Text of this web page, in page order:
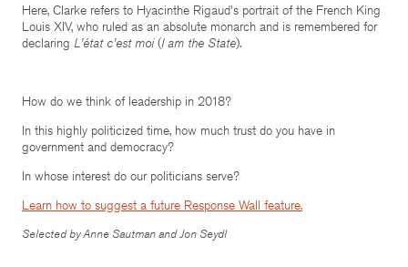
Here, Clarke refers to Hyacinthe Rigaud's portrait of the French King
Louis XIV, who ruled as an absolute monarch and is remembered for
declaring L'état c'est moi(I am the State).
How do we think of leadership in 2018?
In this highly politicized time, how much trust do you have in
government and democracy?
In whose interest do our politicians serve?
Learn how to suggest a future Response Wall feature.
Selected by Anne Sautman and Jon Seydl